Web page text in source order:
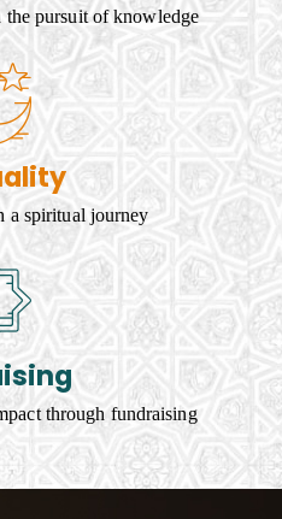
pursuit of knowledge
a spiritual journey
through fundraising